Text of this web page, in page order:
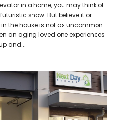
in a home, you may think of
show. But believe it or
the house is not as uncommon
an aging loved one experiences
and...